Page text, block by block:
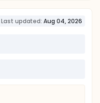
Last updated: Aug 04, 2026